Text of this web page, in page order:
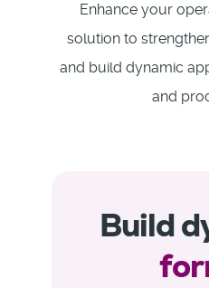
Enhance your
solution to
and build dynamic
and
Build